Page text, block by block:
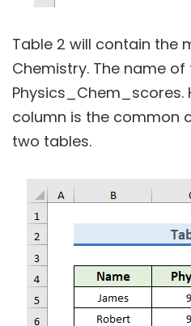
Table 2 will contain the
Chemistry. The name
Physics_Chem_scores.
column is the common
two tables.